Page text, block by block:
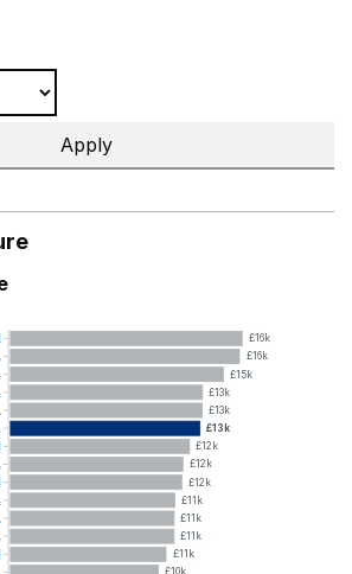
Apply
£16k
£16k
£15k
£13k
£13k
£13k
£12k
£12k
£12k
£11k
£11k
£11k
£11k